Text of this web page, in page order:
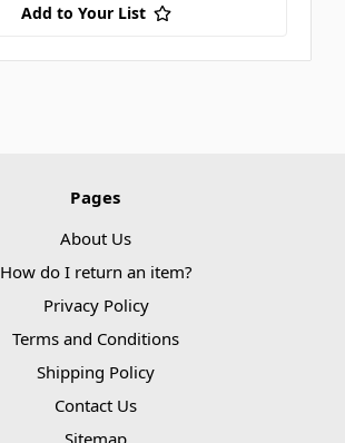
Add to Your List
Pages
About Us
How do I return an item?
Privacy Policy
Terms and Conditions
Shipping Policy
Contact Us